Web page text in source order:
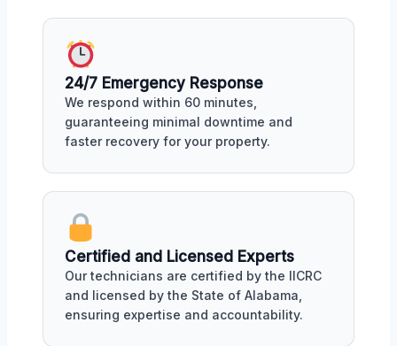
24/7 Emergency Response
We respond within 60 minutes,
guaranteeing minimal downtime and
faster recovery for your property.
Certified and Licensed Experts
Our technicians are certified by the IICRC
and licensed by the State of Alabama,
ensuring expertise and accountability.